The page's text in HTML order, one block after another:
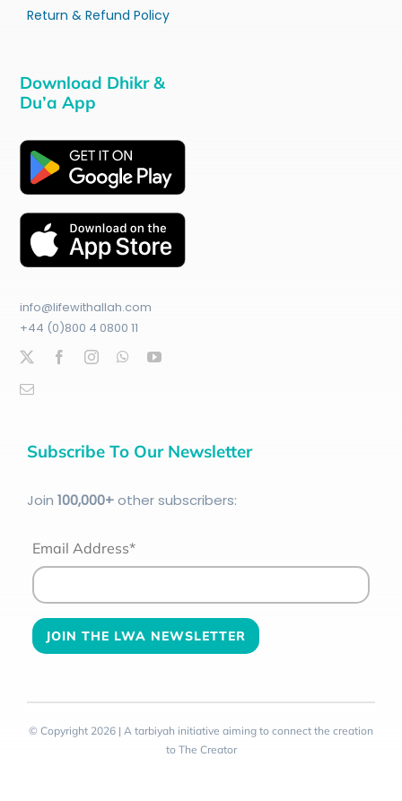
Return & Refund Policy
Download Dhikr &
Du’a App
info@lifewithallah.com
+44 (0)800 4 0800 11
Subscribe To Our Newsletter
Join 100,000+other subscribers:
Email Address*
© Copyright 2026 | A tarbiyah initiative aiming to connect the creation
to The Creator